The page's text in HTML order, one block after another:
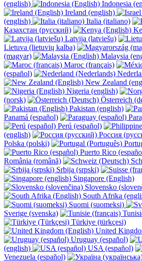
(english)
Indonesia
Ireland (english)
(english)
Italia (italiano)
Казахстан (русский)
Latvija (latviešu)
Lietuva (lietuvių kalba)
(magyar)
Malaysia
Maroc (français)
(español)
New Zealand
Nigeria (english)
(norsk)
Österreich
Pakistan (english)
Panamá (español)
Perú (español)
(english)
Россия
Polska (polski)
Puerto Rico
România (română)
Srbija (srpski)
Singapore (English)
Slovensko
South Afrika
Suomi (suomeksi)
Sverige (svenska)
Türkiye (türkçesi)
United
Uruguay (español)
(english)
USA (español)
Venezuela (español)